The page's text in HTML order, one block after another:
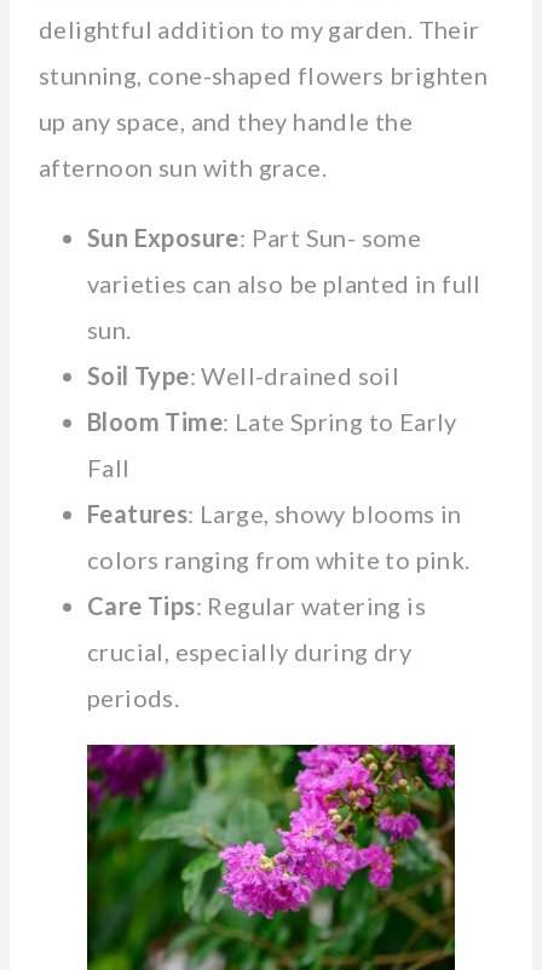
delightful addition to my garden. Their
stunning, cone-shaped flowers brighten
up any space, and they handle the
afternoon sun with grace.
Sun Exposure: Part Sun- some
varieties can also be planted in full
sun.
Soil Type: Well-drained soil
Bloom Time: Late Spring to Early
Fall
Features: Large, showy blooms in
colors ranging from white to pink.
Care Tips: Regular watering is
crucial, especially during dry
periods.